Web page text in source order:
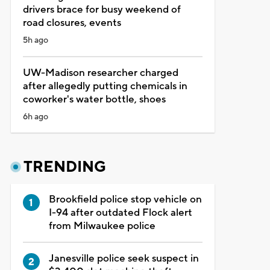
drivers brace for busy weekend of
road closures, events
5h ago
UW-Madison researcher charged
after allegedly putting chemicals in
coworker's water bottle, shoes
6h ago
TRENDING
Brookfield police stop vehicle on
I-94 after outdated Flock alert
from Milwaukee police
Janesville police seek suspect in